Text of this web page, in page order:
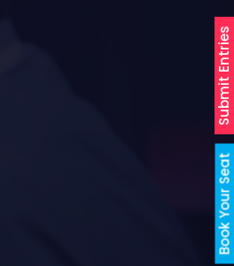
Book Your Seat
Submit Entries